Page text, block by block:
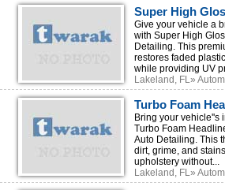
Super High
Dressing –
Surfaces
Give your vehicle a
with Super High
Detailing. This
restores faded
while providing UV
Lakeland, FL»
Turbo Foam
Fast & Easy
Bring your vehicle''s
Turbo Foam
Auto Detailing. This
dirt, grime, and
upholstery without...
Lakeland, FL»